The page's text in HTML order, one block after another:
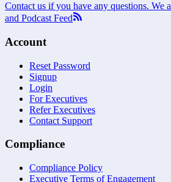
Contact us if you have any questions. We
and Podcast Feed
Account
Reset Password
Signup
Login
For Executives
Refer Executives
Contact Support
Compliance
Compliance Policy
Executive Terms of Engagement